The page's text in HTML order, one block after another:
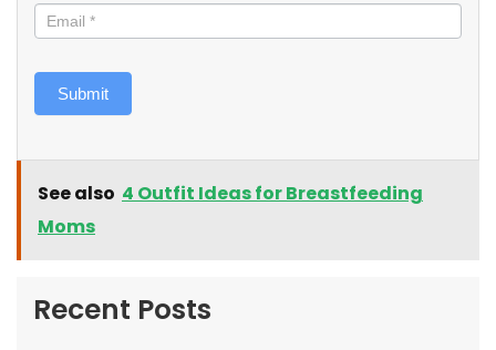
Submit
See also 4 Outfit Ideas for Breastfeeding
Moms
Recent Posts